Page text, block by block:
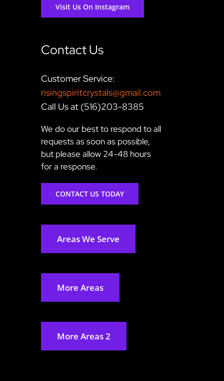
Visit Us On Instagram
Contact Us
Customer Service:
risingspiritcrystals@gmail.com
Call Us at (516)203-8385
We do our best to respond to all
requests as soon as possible,
but please allow 24-48 hours
for a response.
CONTACT US TODAY
Areas We Serve
More Areas
More Areas 2